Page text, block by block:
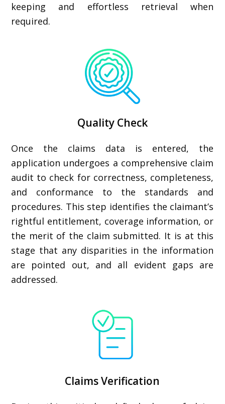
keeping and effortless retrieval when
required.
Quality Check
Once the claims data is entered, the
application undergoes a comprehensive claim
audit to check for correctness, completeness,
and conformance to the standards and
procedures. This step identifies the claimant’s
rightful entitlement, coverage information, or
the merit of the claim submitted. It is at this
stage that any disparities in the information
are pointed out, and all evident gaps are
addressed.
Claims Verification